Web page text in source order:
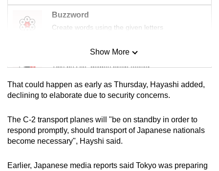
Buzzword
Create words using the given letters
Mini Sudoku
Tiny puzzle, mighty brain teaser
Mini Crossword
Word Search
Spot as many words as you can
Show More
That could happen as early as Thursday, Hayashi added,
declining to elaborate due to security concerns.
The C-2 transport planes will "be on standby in order to
respond promptly, should transport of Japanese nationals
become necessary", Hayshi said.
Earlier, Japanese media reports said Tokyo was preparing
Upgraded
having
Contact